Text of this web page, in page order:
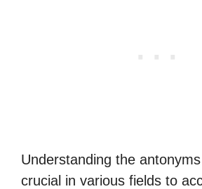
Understanding the
crucial in various fields to